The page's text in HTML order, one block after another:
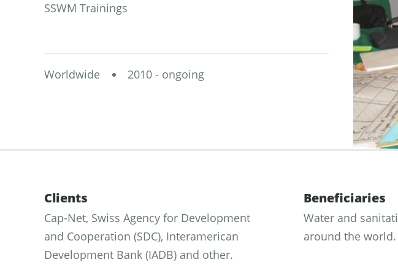
SSWM Trainings
Worldwide 2010 - ongoing
Clients
Cap-Net, Swiss Agency for Development
and Cooperation (SDC), Interamerican
Development Bank (IADB) and other.
Beneficiaries
Water and
around the world.